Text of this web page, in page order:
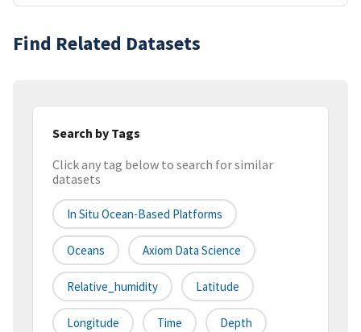
Find Related Datasets
Search by Tags
Click any tag below to search for similar
datasets
In Situ Ocean-Based Platforms
Oceans Axiom Data Science
Relative_humidity Latitude
Longitude Time Depth